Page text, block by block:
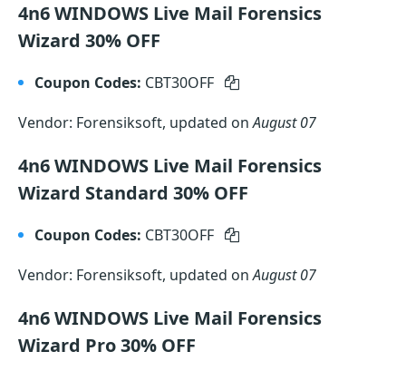
4n6 WINDOWS Live Mail Forensics
Wizard 30% OFF
Coupon Codes: CBT30OFF
Vendor: Forensiksoft, updated onAugust 07
4n6 WINDOWS Live Mail Forensics
Wizard Standard 30% OFF
Coupon Codes: CBT30OFF
Vendor: Forensiksoft, updated onAugust 07
4n6 WINDOWS Live Mail Forensics
Wizard Pro 30% OFF